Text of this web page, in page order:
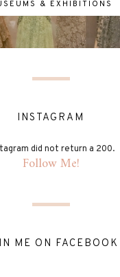
& EXHIBITIONS
INSTAGRAM
did not return a 200.
Follow Me!
ME ON FACEBOOK